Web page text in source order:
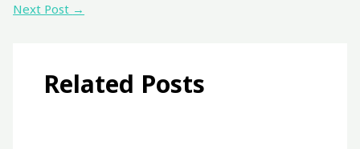
Next Post →
Related Posts